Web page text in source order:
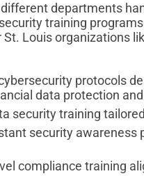
departments
training
Louis organizations
protocols
data protection
security training
security awareness
compliance training